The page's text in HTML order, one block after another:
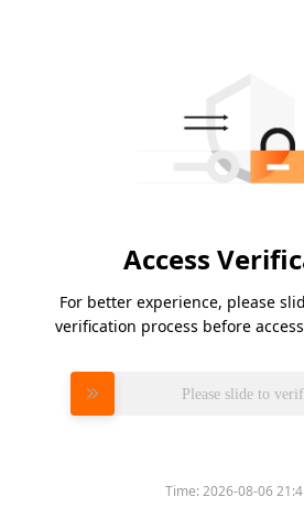
Access
For better experience, please
verification process before
Please slide to
Time:2026-08-06